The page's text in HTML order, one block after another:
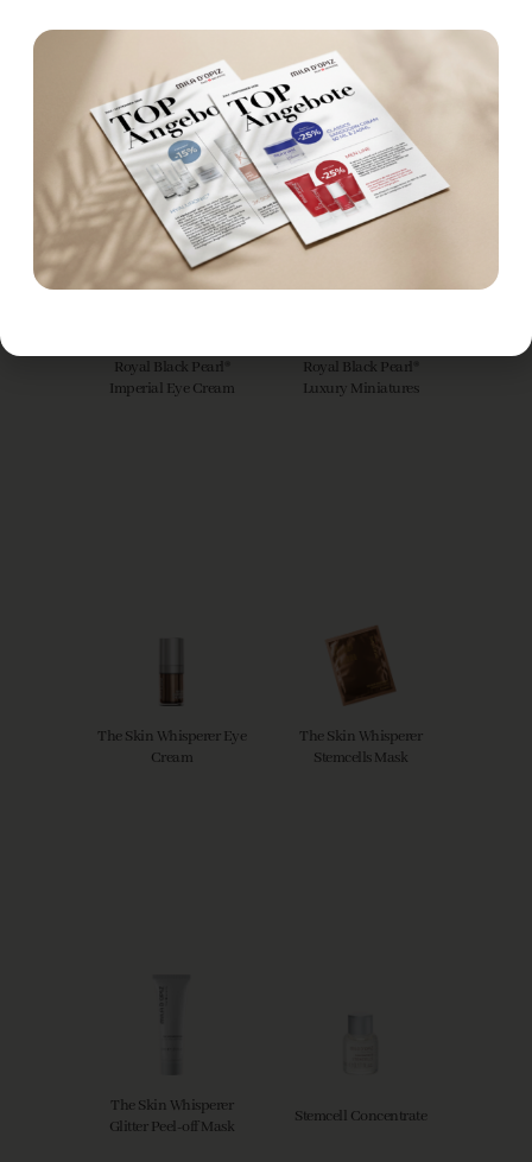
Royal Black Pearl®
Imperial Eye Cream
Royal Black Pearl®
Luxury Miniatures
The Skin Whisperer Eye
Cream
The Skin Whisperer
Stemcells Mask
The Skin Whisperer
Glitter Peel-off Mask
Stemcell Concentrate